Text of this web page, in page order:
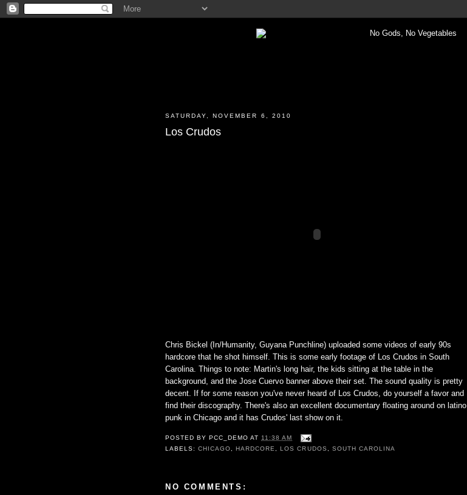
SATURDAY, NOVEMBER 6, 2010
Los Crudos
Chris Bickel (In/Humanity, Guyana Punchline) uploaded some videos of early 90s
hardcore that he shot himself. This is some early footage of Los Crudos in South
Carolina. Things to note: Martin's long hair, the kids sitting at the table in the
background, and the Jose Cuervo banner above their set. The sound quality is pretty
decent. If for some reason you've never heard of Los Crudos, do yourself a favor and
find their discography. There's also an excellent documentary floating around on latino
punk in Chicago and it has Crudos' last show on it.
POSTED BYPCC_DEMO AT 11:38 AM
LABELS:CHICAGO ,HARDCORE ,LOS CRUDOS SOUTH CAROLINA
NO COMMENTS: